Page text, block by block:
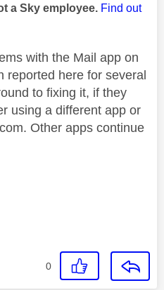
a Sky employee. Find out
with the Mail app on
reported here for several
to fixing it, if they
using a different app or
Other apps continue
0